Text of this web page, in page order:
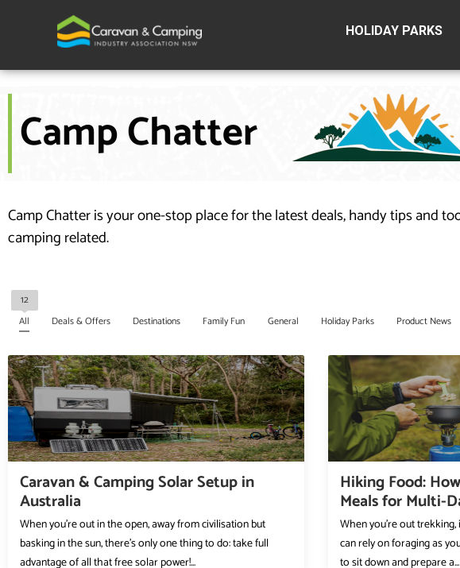
HOLIDAY PARKS
Camp Chatter
Camp Chatter is your one-stop place for the latest deals, handy tips and
camping related.
12
All
Deals & Offers Destinations Family Fun General Holiday Parks Product News
Caravan & Camping Solar Setup in
Australia
When you’re out in the open, away from civilisation but
basking in the sun, there’s only one thing to do: take full
advantage of all that free solar power!...
Hiking Food:
Meals for Multi-
When you’re out
can rely on foraging as
to sit down and prepare a...